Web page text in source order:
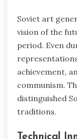
Soviet art
vision of the
period. Even
achievement,
communism.
distinguished
traditions.